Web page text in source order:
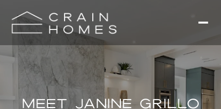
MEET JANINE GRILLO